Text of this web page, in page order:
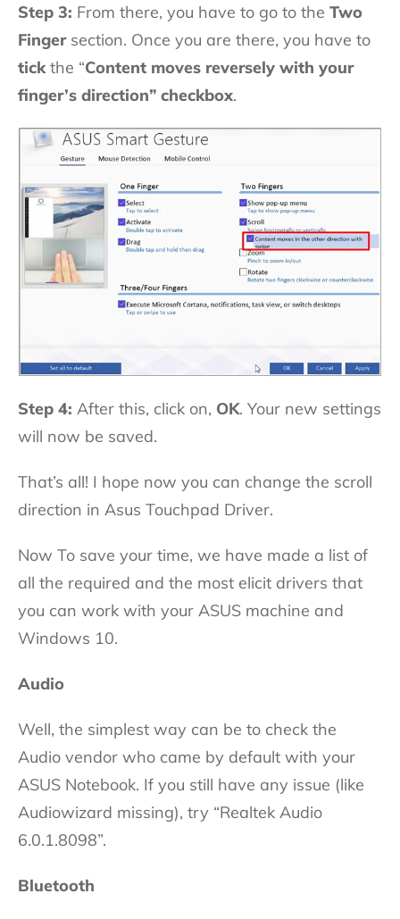
Step 3: From there, you have to go to the Two
Fingersection. Once you are there, you have to
tickthe “Content moves reversely with your
finger’s direction” checkbox.
Step 4: After this, click on, OK. Your new settings
will now be saved.
That’s all! I hope now you can change the scroll
direction in Asus Touchpad Driver.
Now To save your time, we have made a list of
all the required and the most elicit drivers that
you can work with your ASUS machine and
Windows 10.
Audio
Well, the simplest way can be to check the
Audio vendor who came by default with your
ASUS Notebook. If you still have any issue (like
Audiowizard missing), try “Realtek Audio
6.0.1.8098”.
Bluetooth